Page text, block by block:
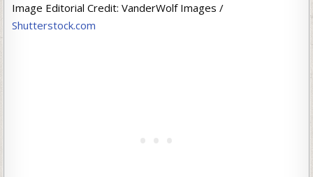
Image Editorial Credit: VanderWolf Images /
Shutterstock.com